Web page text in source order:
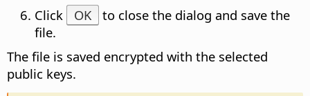
Click
OK
to close the dialog and save the
file.
The file is saved encrypted with the selected
public keys.